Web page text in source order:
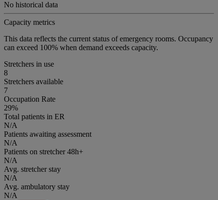
No historical data
Capacity metrics
This data reflects the current status of emergency rooms. Occupancy
can exceed 100% when demand exceeds capacity.
Stretchers in use
8
Stretchers available
7
Occupation Rate
29%
Total patients in ER
N/A
Patients awaiting assessment
N/A
Patients on stretcher 48h+
N/A
Avg. stretcher stay
N/A
Avg. ambulatory stay
N/A